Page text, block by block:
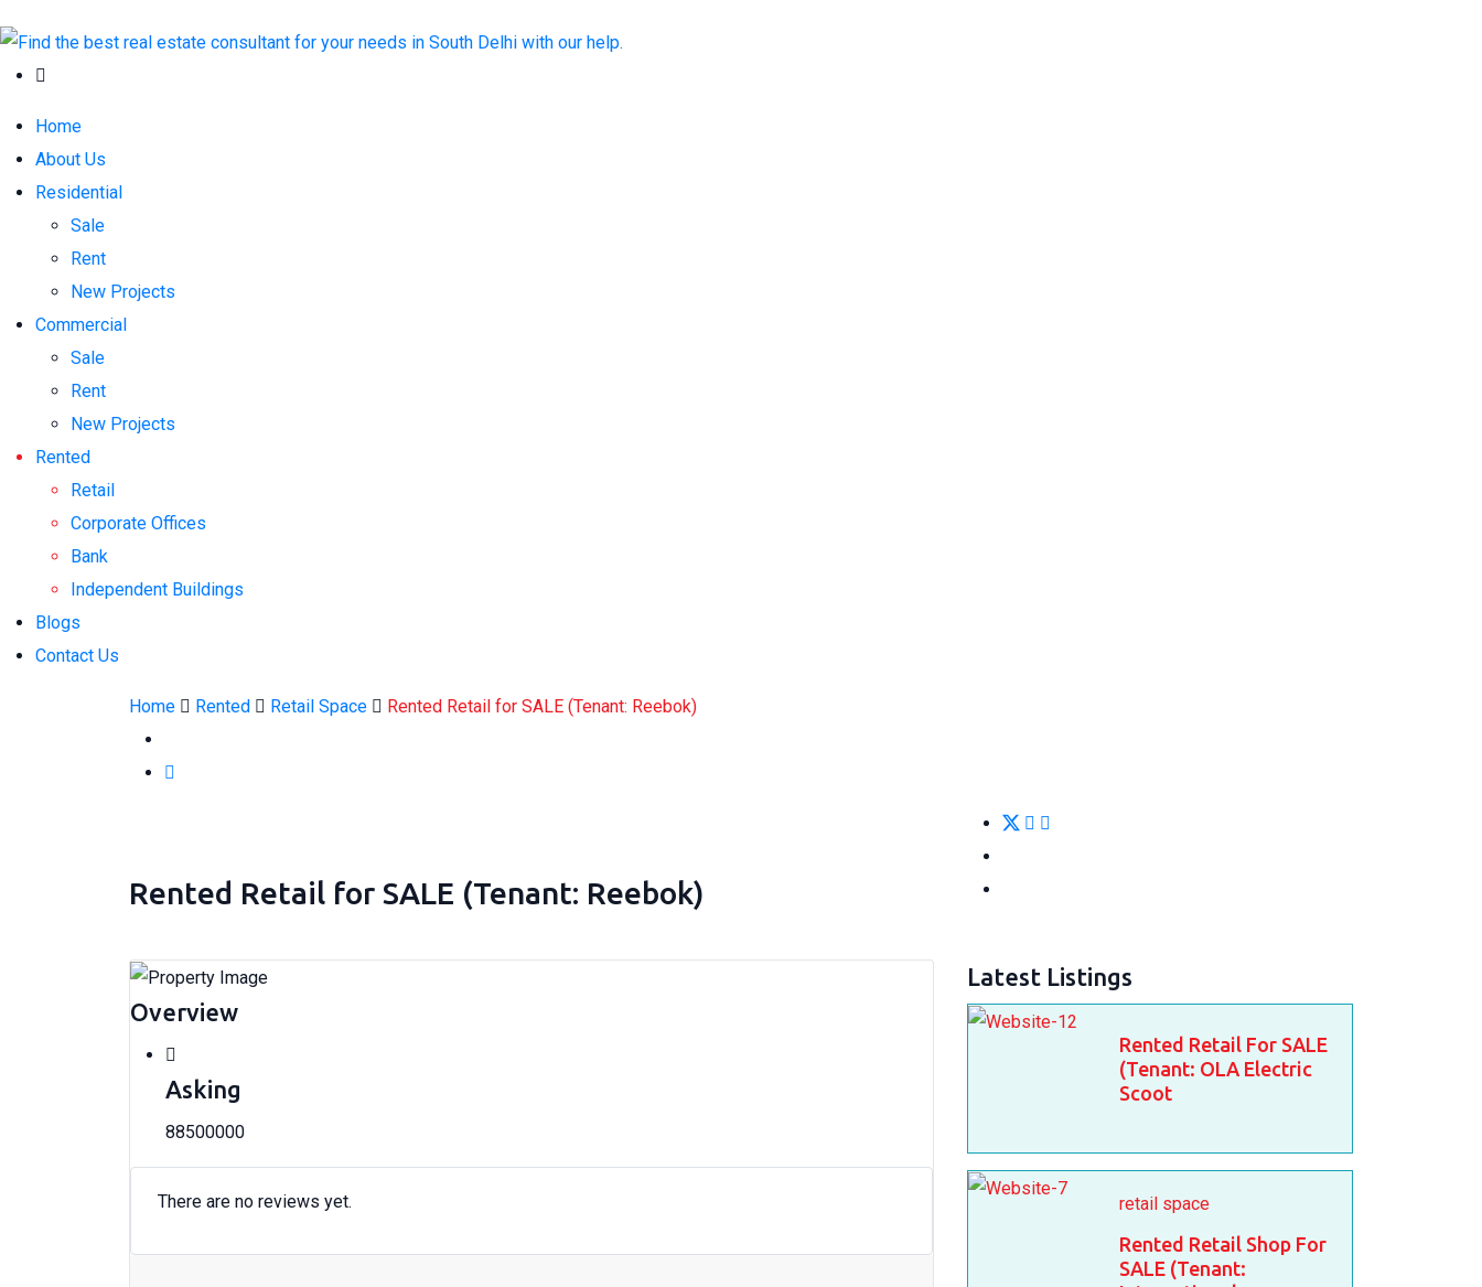
Home
About Us
Residential
Sale
Rent
New Projects
Commercial
Sale
Rent
New Projects
Rented
Retail
Corporate Offices
Bank
Independent Buildings
Blogs
Contact Us
Home Rented Retail Space Rented Retail for SALE (Tenant: Reebok)
Rented Retail for SALE (Tenant: Reebok)
Overview
Asking
88500000
There are no reviews yet.
Latest Listings
Rented Retail For SALE
(Tenant: OLA Electric
Scoot
retail space
Rented Retail Shop For
SALE (Tenant: